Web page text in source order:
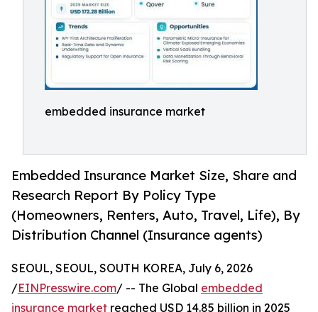
embedded insurance market
Embedded Insurance Market Size, Share and
Research Report By Policy Type
(Homeowners, Renters, Auto, Travel, Life), By
Distribution Channel (Insurance agents)
SEOUL, SEOUL, SOUTH KOREA, July 6, 2026
/EINPresswire.com/ -- The Global embedded
insurance market reached USD 14.85 billion in 2025